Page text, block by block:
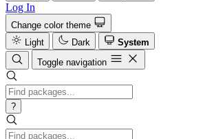
Log In
Change color theme
Light
Dark
System
Toggle navigation
?